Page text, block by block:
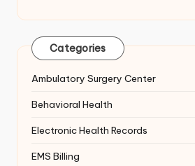
Categories
Ambulatory Surgery Center
Behavioral Health
Electronic Health Records
EMS Billing